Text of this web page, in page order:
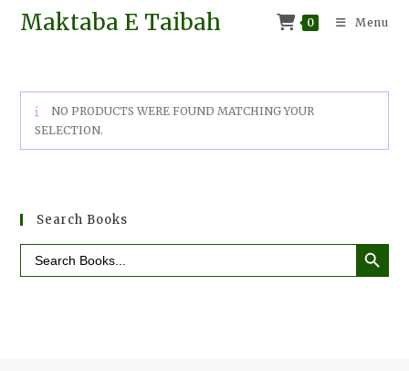
Maktaba E Taibah 0 Menu
NO PRODUCTS WERE FOUND MATCHING YOUR
SELECTION.
Search Books
Search
for:
SEARCH